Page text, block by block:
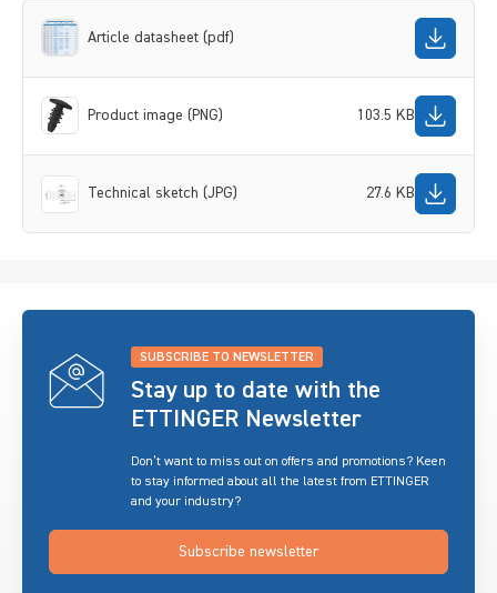
Article datasheet (pdf)
Product image (PNG) 103.5 KB
Technical sketch (JPG) 27.6 KB
SUBSCRIBE TO NEWSLETTER
Stay up to date with the
ETTINGER Newsletter
Don’t want to miss out on offers and promotions? Keen
to stay informed about all the latest from ETTINGER
and your industry?
Subscribe newsletter